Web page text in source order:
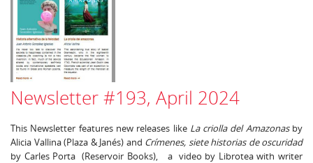
Newsletter #193, April 2024
This Newsletter features new releases like La criolla del Amazonas by
Alicia Vallina (Plaza & Janés) and Crímenes, siete historias de oscuridad
by Carles Porta (Reservoir Books), a video by Librotea with writer